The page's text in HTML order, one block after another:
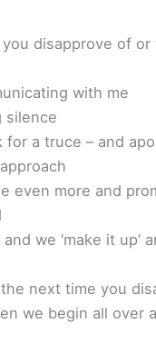
disapprove of or
with me
silence
for a truce – and
even more and
we ‘make it up’
next time you
we begin all over